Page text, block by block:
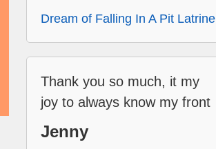
Dream of Falling In A Pit Latrine
Thank you so much, it my
joy to always know my front
Jenny